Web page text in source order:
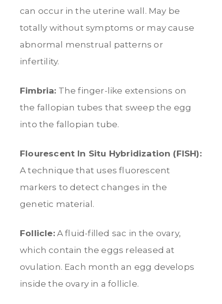
can occur in the uterine wall. May be
totally without symptoms or may cause
abnormal menstrual patterns or
infertility.
Fimbria: The finger-like extensions on
the fallopian tubes that sweep the egg
into the fallopian tube.
Flourescent In Situ Hybridization (FISH):
A technique that uses fluorescent
markers to detect changes in the
genetic material.
Follicle:A fluid-filled sac in the ovary,
which contain the eggs released at
ovulation. Each month an egg develops
inside the ovary in a follicle.